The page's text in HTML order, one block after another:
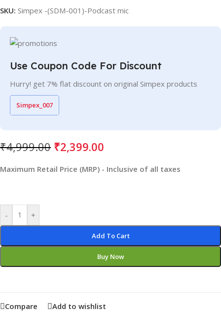
SKU: Simpex -(SDM-001)-Podcast mic
Use Coupon Code For Discount
Hurry! get 7% flat discount on original Simpex products
Simpex_007
₹4,999.00 ₹2,399.00
Maximum Retail Price (MRP) - Inclusive of all taxes
- +
Add To Cart
Buy Now
Compare Add to wishlist